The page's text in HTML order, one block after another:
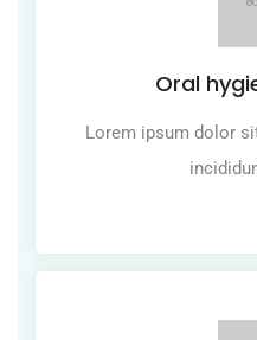
Oral
Lorem ipsum dolor